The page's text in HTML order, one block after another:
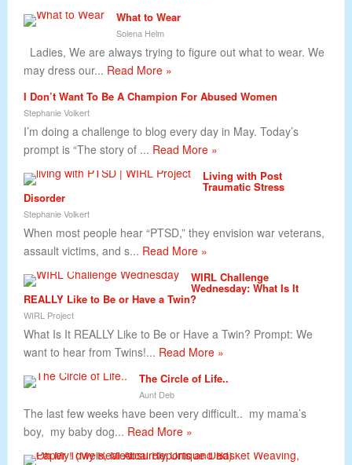
What to Wear
Solena Helm
Ladies, We are always trying to figure out what to wear. We
may dress our... Read More »
I Don’t Want To Be A Champion For Abused Women
Stephanie Volkert
I’m doing a challenge to blog every day in May. Today’s
prompt is “The story of ... Read More »
Living with Post
Traumatic Stress
Disorder
Stephanie Volkert
When most people hear “PTSD,” they envision war veterans,
assault victims, and s... Read More »
WIRL Challenge
Wednesday: What Is It
REALLY Like to Be or Have a Twin?
WIRL Project
What Is It REALLY Like to Be or Have a Twin? Prompt: We
want to hear from Twins!... Read More »
The Circle of Life..
Aunt Deb
The last few weeks have been very difficult.. my mama’s
boy, my baby dog... Read More »